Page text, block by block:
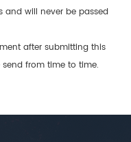
and will never be passed
after submitting this
from time to time.